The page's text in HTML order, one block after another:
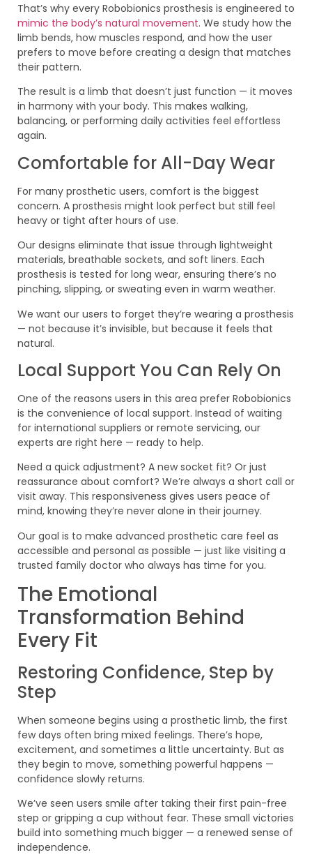
That’s why every Robobionics prosthesis is engineered to
mimic the body’s natural movement. We study how the
limb bends, how muscles respond, and how the user
prefers to move before creating a design that matches
their pattern.
The result is a limb that doesn’t just function — it moves
in harmony with your body. This makes walking,
balancing, or performing daily activities feel effortless
again.
Comfortable for All-Day Wear
For many prosthetic users, comfort is the biggest
concern. A prosthesis might look perfect but still feel
heavy or tight after hours of use.
Our designs eliminate that issue through lightweight
materials, breathable sockets, and soft liners. Each
prosthesis is tested for long wear, ensuring there’s no
pinching, slipping, or sweating even in warm weather.
We want our users to forget they’re wearing a prosthesis
— not because it’s invisible, but because it feels that
natural.
Local Support You Can Rely On
One of the reasons users in this area prefer Robobionics
is the convenience of local support. Instead of waiting
for international suppliers or remote servicing, our
experts are right here — ready to help.
Need a quick adjustment? A new socket fit? Or just
reassurance about comfort? We’re always a short call or
visit away. This responsiveness gives users peace of
mind, knowing they’re never alone in their journey.
Our goal is to make advanced prosthetic care feel as
accessible and personal as possible — just like visiting a
trusted family doctor who always has time for you.
The Emotional
Transformation Behind
Every Fit
Restoring Confidence, Step by
Step
When someone begins using a prosthetic limb, the first
few days often bring mixed feelings. There’s hope,
excitement, and sometimes a little uncertainty. But as
they begin to move, something powerful happens —
confidence slowly returns.
We’ve seen users smile after taking their first pain-free
step or gripping a cup without fear. These small victories
build into something much bigger — a renewed sense of
independence.